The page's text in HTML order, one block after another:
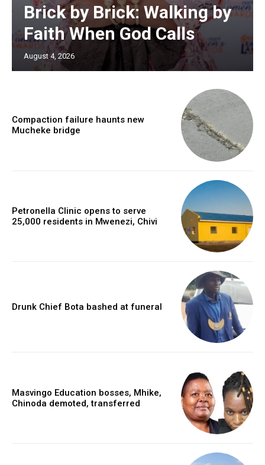
Brick by Brick: Walking by
Faith When God Calls
August 4, 2026
Compaction failure haunts new
Mucheke bridge
Petronella Clinic opens to serve
25,000 residents in Mwenezi, Chivi
Drunk Chief Bota bashed at funeral
Masvingo Education bosses, Mhike,
Chinoda demoted, transferred